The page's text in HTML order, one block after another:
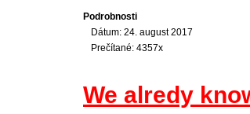
Podrobnosti
Dátum: 24. august 2017
Prečítané: 4357x
We alredy